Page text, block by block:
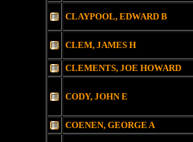
CLAYPOOL, EDWARD B
CLEM, JAMES H
CLEMENTS, JOE HOWARD
CODY, JOHN E
COENEN, GEORGE A